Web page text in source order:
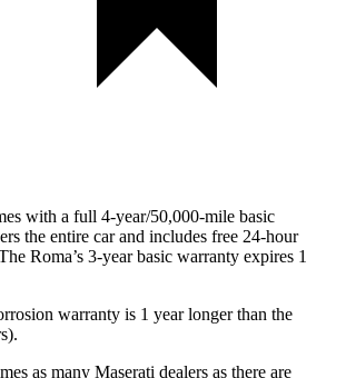
with a full 4-year/50,000-mile basic
the entire car and includes free 24-hour
Roma’s 3-year basic warranty expires 1
warranty is 1 year longer than the
as many Maserati dealers as there are